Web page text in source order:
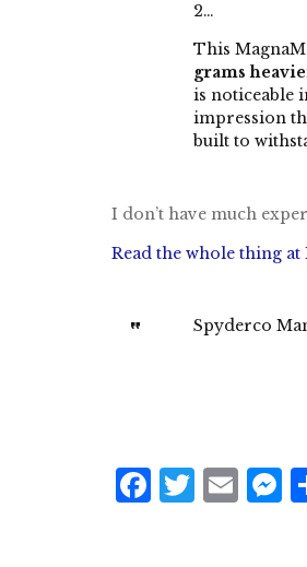
2…
This
grams
is noticeable
impression
built to
I don’t have much
Read the whole thing
Spyderco
F
T E